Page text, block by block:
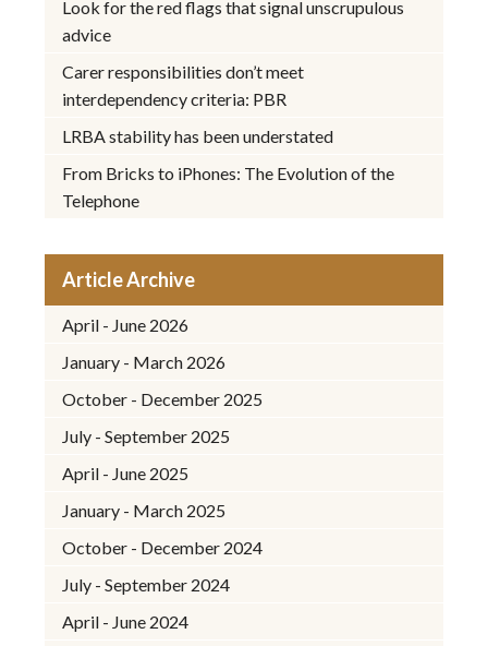
Look for the red flags that signal unscrupulous
advice
Carer responsibilities don’t meet
interdependency criteria: PBR
LRBA stability has been understated
From Bricks to iPhones: The Evolution of the
Telephone
Article Archive
April - June 2026
January - March 2026
October - December 2025
July - September 2025
April - June 2025
January - March 2025
October - December 2024
July - September 2024
April - June 2024